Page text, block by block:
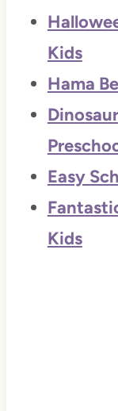
Kids
Hama
Easy
Kids